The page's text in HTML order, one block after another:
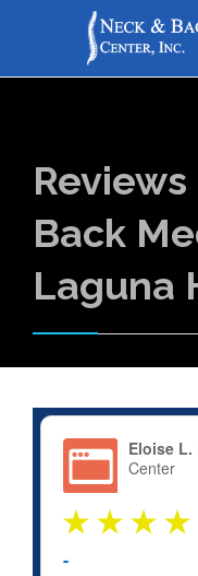
Back
Laguna
Eloise L.
Center
-